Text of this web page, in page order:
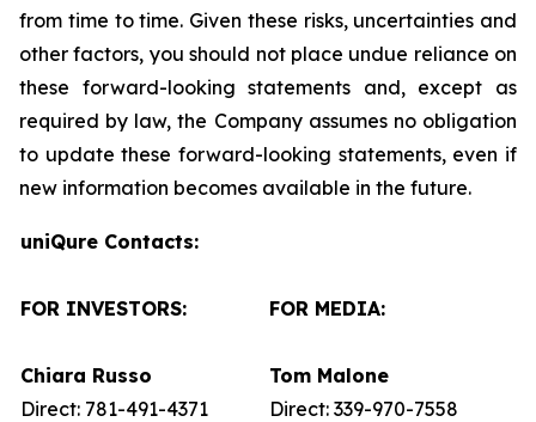
from time to time. Given these risks, uncertainties and
other factors, you should not place undue reliance on
these forward-looking statements and, except as
required by law, the Company assumes no obligation
to update these forward-looking statements, even if
new information becomes available in the future.
uniQure Contacts:
FOR INVESTORS:
Chiara Russo
Direct: 781-491-4371
FOR MEDIA:
Tom Malone
Direct: 339-970-7558